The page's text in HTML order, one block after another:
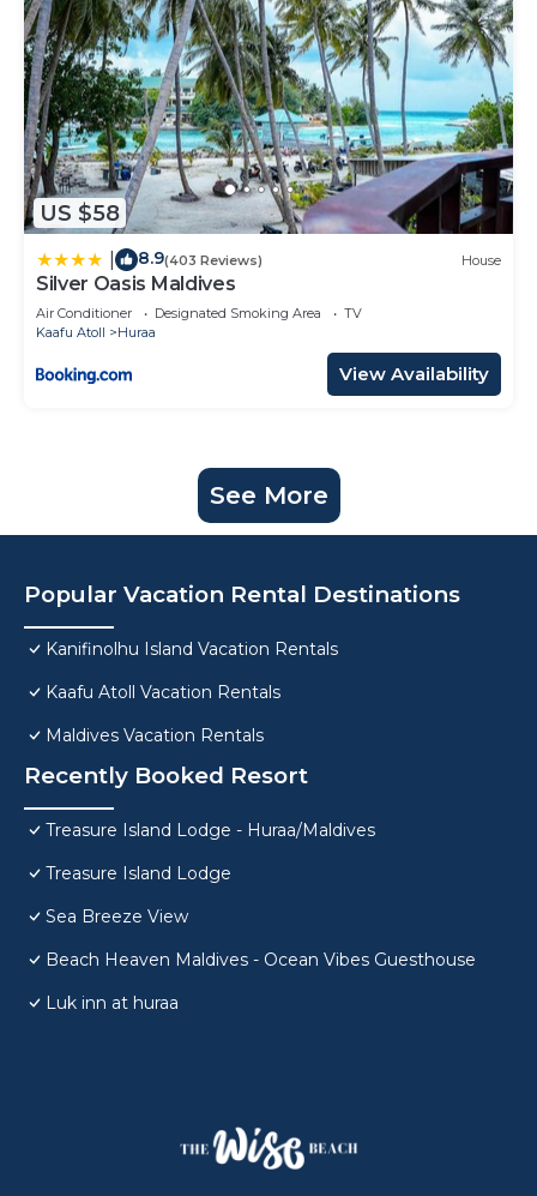
US $58
8.9(403 Reviews) House
Silver Oasis Maldives
Air Conditioner Designated Smoking Area
TV
Kaafu Atoll
Huraa
View Availability
See More
Popular Vacation Rental Destinations
Kanifinolhu Island Vacation Rentals
Kaafu Atoll Vacation Rentals
Maldives Vacation Rentals
Recently Booked Resort
Treasure Island Lodge - Huraa/Maldives
Treasure Island Lodge
Sea Breeze View
Beach Heaven Maldives - Ocean Vibes Guesthouse
Luk inn at huraa